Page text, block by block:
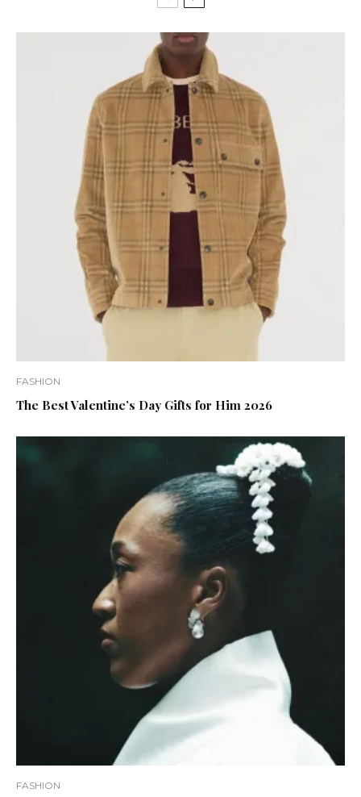
FASHION
The Best Valentine’s Day Gifts for Him 2026
FASHION